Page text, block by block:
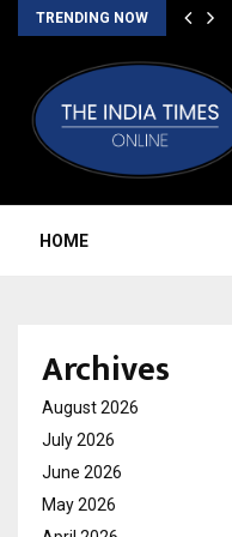
TRENDING NOW
HOME
Archives
August 2026
July 2026
June 2026
May 2026